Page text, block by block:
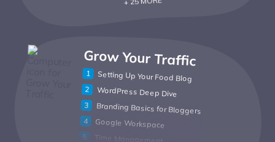
Grow Your Traffic
Setting Up Your Food Blog
WordPress Deep Dive
Branding Basics for Bloggers
Google Workspace
Time Management